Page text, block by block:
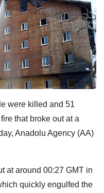
were killed and 51
that broke out at a
Anadolu Agency (AA)
at around 00:27 GMT in
quickly engulfed the